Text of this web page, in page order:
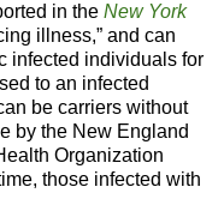
in the New York
illness,” and can
infected individuals for
to an infected
be carriers without
by the New England
Organization
those infected with